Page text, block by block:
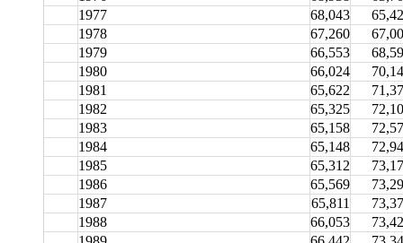
1977
68,043
1978
67,260
1979
66,553
1980
66,024
1981
65,622
1982
65,325
1983
65,158
1984
65,148
1985
65,312
1986
65,569
1987
65,811
1988
66,053